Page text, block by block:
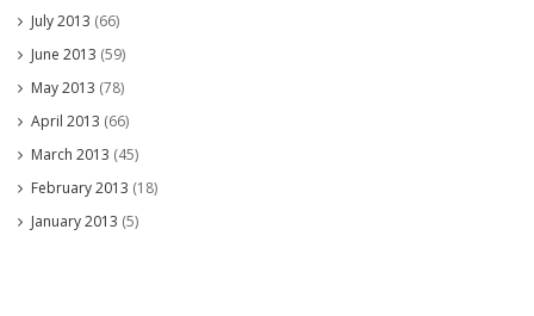
July 2013 (66)
June 2013 (59)
May 2013 (78)
April 2013 (66)
March 2013 (45)
February 2013 (18)
January 2013 (5)